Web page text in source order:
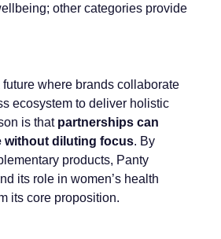
other categories provide
where brands collaborate
ecosystem to deliver holistic
is that partnerships can
without diluting focus. By
products, Panty
its role in women’s health
its core proposition.